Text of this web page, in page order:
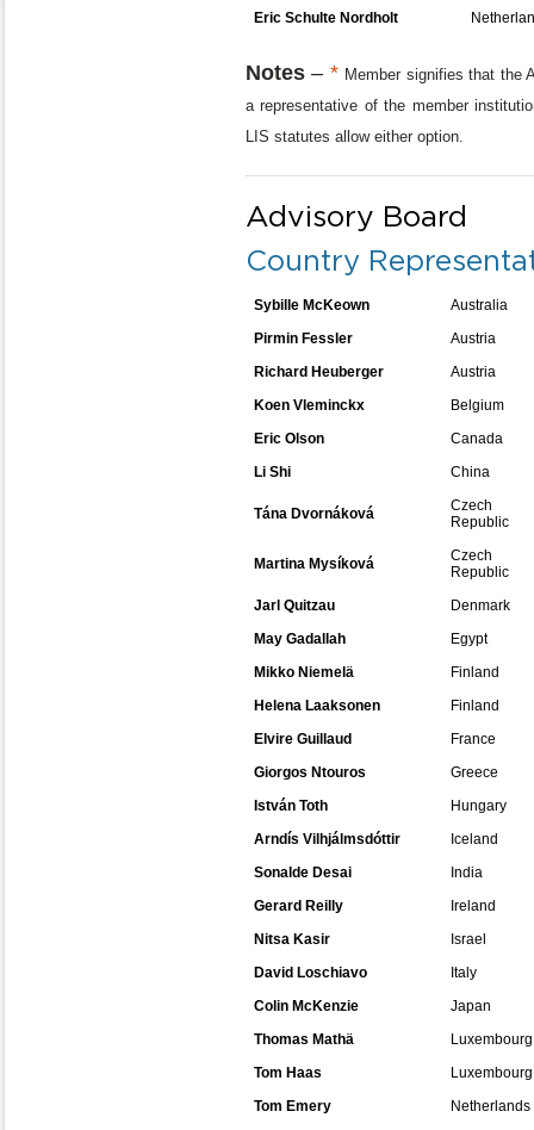
Eric Schulte Nordholt
Notes – * Member signifies that the
a representative of the member
LIS statutes allow either option.
Advisory Board
Country
Sybille McKeown
Australia
Pirmin Fessler
Austria
Richard Heuberger
Austria
Koen Vleminckx
Belgium
Eric Olson
Canada
Li Shi
China
Tána Dvornáková
Czech
Republic
Martina Mysíková
Czech
Republic
Jarl Quitzau
Denmark
May Gadallah
Egypt
Mikko Niemelä
Finland
Helena Laaksonen
Finland
Elvire Guillaud
France
Giorgos Ntouros
Greece
István Toth
Hungary
Arndís Vilhjálmsdóttir
Iceland
Sonalde Desai
India
Gerard Reilly
Ireland
Nitsa Kasir
Israel
David Loschiavo
Italy
Colin McKenzie
Japan
Thomas Mathä
Luxembourg
Tom Haas
Luxembourg
Tom Emery
Netherlands